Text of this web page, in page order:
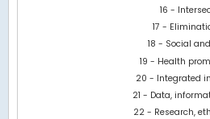
16 -
17 -
18 - Social
19 - Health
20 - Integrated
21 - Data,
22 - Research,